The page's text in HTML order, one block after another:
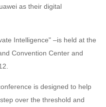
as their digital
Intelligence" –is held at the
Convention Center and
is designed to help
over the threshold and